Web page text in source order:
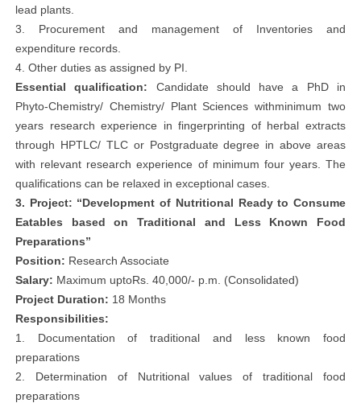
lead plants.
3. Procurement and management of Inventories and
expenditure records.
4. Other duties as assigned by PI.
Essential qualification: Candidate should have a PhD in
Phyto-Chemistry/ Chemistry/ Plant Sciences withminimum two
years research experience in fingerprinting of herbal extracts
through HPTLC/ TLC or Postgraduate degree in above areas
with relevant research experience of minimum four years. The
qualifications can be relaxed in exceptional cases.
3. Project: “Development of Nutritional Ready to Consume
Eatables based on Traditional and Less Known Food
Preparations”
Position: Research Associate
Salary: Maximum uptoRs. 40,000/- p.m. (Consolidated)
Project Duration: 18 Months
Responsibilities:
1. Documentation of traditional and less known food
preparations
2. Determination of Nutritional values of traditional food
preparations